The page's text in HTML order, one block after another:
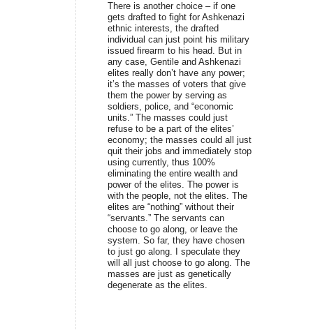
There is another choice – if one
gets drafted to fight for Ashkenazi
ethnic interests, the drafted
individual can just point his military
issued firearm to his head. But in
any case, Gentile and Ashkenazi
elites really don’t have any power;
it’s the masses of voters that give
them the power by serving as
soldiers, police, and “economic
units.” The masses could just
refuse to be a part of the elites’
economy; the masses could all just
quit their jobs and immediately stop
using currently, thus 100%
eliminating the entire wealth and
power of the elites. The power is
with the people, not the elites. The
elites are “nothing” without their
“servants.” The servants can
choose to go along, or leave the
system. So far, they have chosen
to just go along. I speculate they
will all just choose to go along. The
masses are just as genetically
degenerate as the elites.